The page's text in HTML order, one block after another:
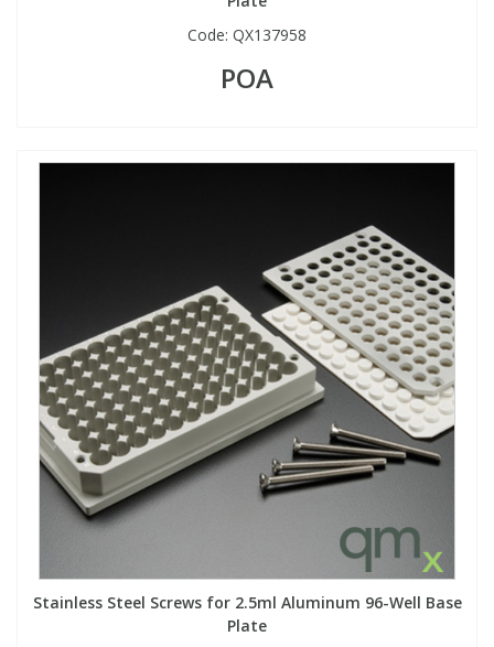
Code: QX137958
POA
Stainless Steel Screws for 2.5ml Aluminum 96-Well Base
Plate